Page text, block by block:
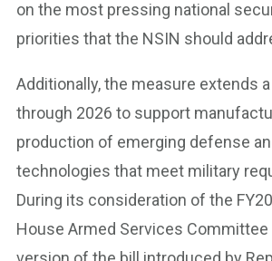
on the most pressing national
priorities that the NSIN should
Additionally, the measure extends
through 2026 to support
production of emerging defense
technologies that meet military
During its consideration of the
House Armed Services Committee